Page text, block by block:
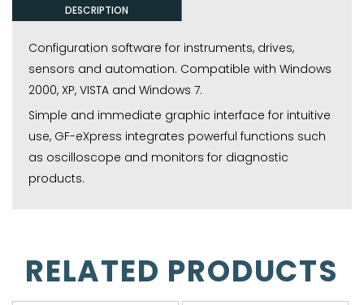
DESCRIPTION
Configuration software for instruments, drives,
sensors and automation. Compatible with Windows
2000, XP, VISTA and Windows 7.
Simple and immediate graphic interface for intuitive
use, GF-eXpress integrates powerful functions such
as oscilloscope and monitors for diagnostic
products.
RELATED PRODUCTS